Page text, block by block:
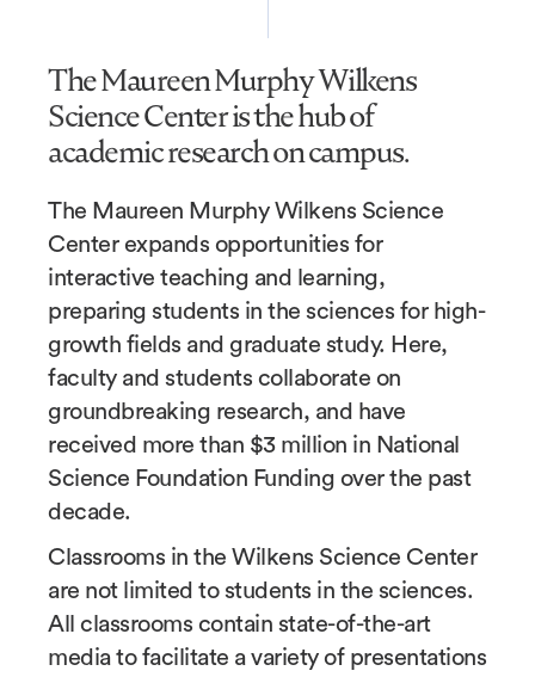
The Maureen Murphy Wilkens
Science Center is the hub of
academic research on campus.
The Maureen Murphy Wilkens Science
Center expands opportunities for
interactive teaching and learning,
preparing students in the sciences for high-
growth fields and graduate study. Here,
faculty and students collaborate on
groundbreaking research, and have
received more than $3 million in National
Science Foundation Funding over the past
decade.
Classrooms in the Wilkens Science Center
are not limited to students in the sciences.
All classrooms contain state-of-the-art
media to facilitate a variety of presentations